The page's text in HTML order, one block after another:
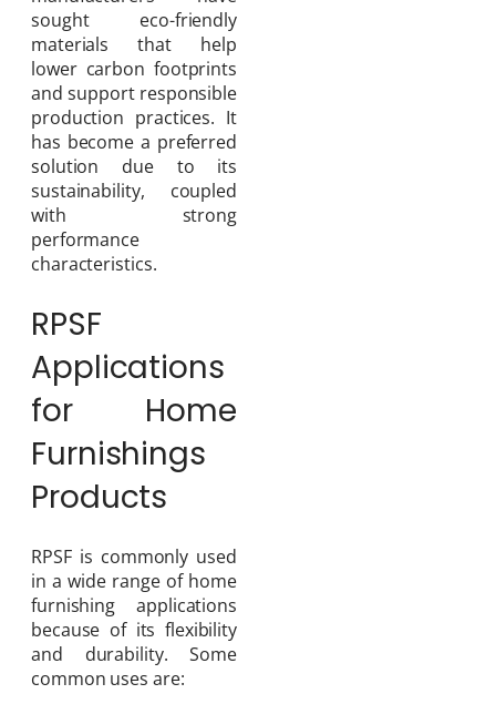
sought eco-friendly
materials that help
lower carbon footprints
and support responsible
production practices. It
has become a preferred
solution due to its
sustainability, coupled
with strong
performance
characteristics.
RPSF
Applications
for Home
Furnishings
Products
RPSF is commonly used
in a wide range of home
furnishing applications
because of its flexibility
and durability. Some
common uses are: